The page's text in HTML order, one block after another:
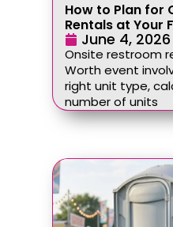
How to Plan for
Rentals at Your
June 4, 2026
Onsite restroom
Worth event
right unit type,
number of units